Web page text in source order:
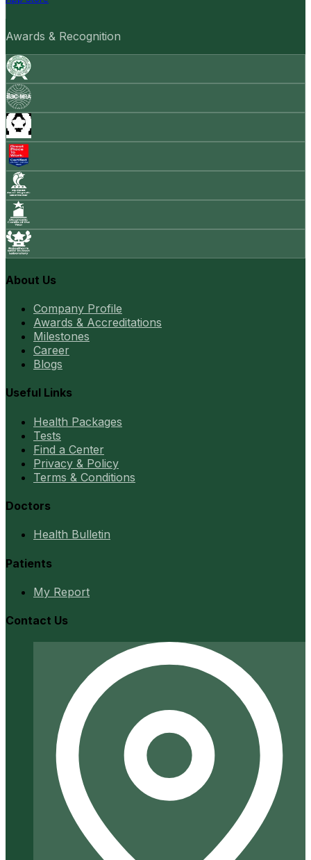
Awards & Recognition
About Us
Company Profile
Awards & Accreditations
Milestones
Career
Blogs
Useful Links
Health Packages
Tests
Find a Center
Privacy & Policy
Terms & Conditions
Doctors
Health Bulletin
Patients
My Report
Contact Us